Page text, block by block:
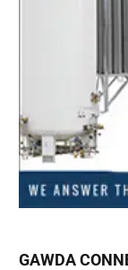
GAWDA